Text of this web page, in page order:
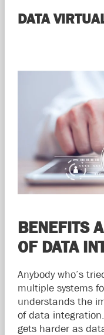
DATA
BENEFITS
OF DATA
Anybody who’s
multiple systems
understands the
of data
gets harder as